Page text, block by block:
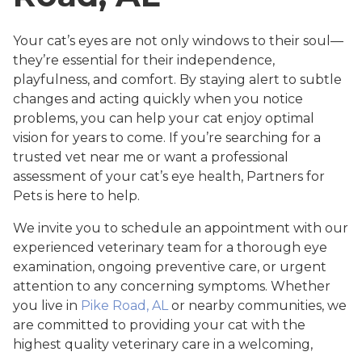
Your cat’s eyes are not only windows to their soul—
they’re essential for their independence,
playfulness, and comfort. By staying alert to subtle
changes and acting quickly when you notice
problems, you can help your cat enjoy optimal
vision for years to come. If you’re searching for a
trusted vet near me or want a professional
assessment of your cat’s eye health, Partners for
Pets is here to help.
We invite you to schedule an appointment with our
experienced veterinary team for a thorough eye
examination, ongoing preventive care, or urgent
attention to any concerning symptoms. Whether
you live in Pike Road, ALor nearby communities, we
are committed to providing your cat with the
highest quality veterinary care in a welcoming,